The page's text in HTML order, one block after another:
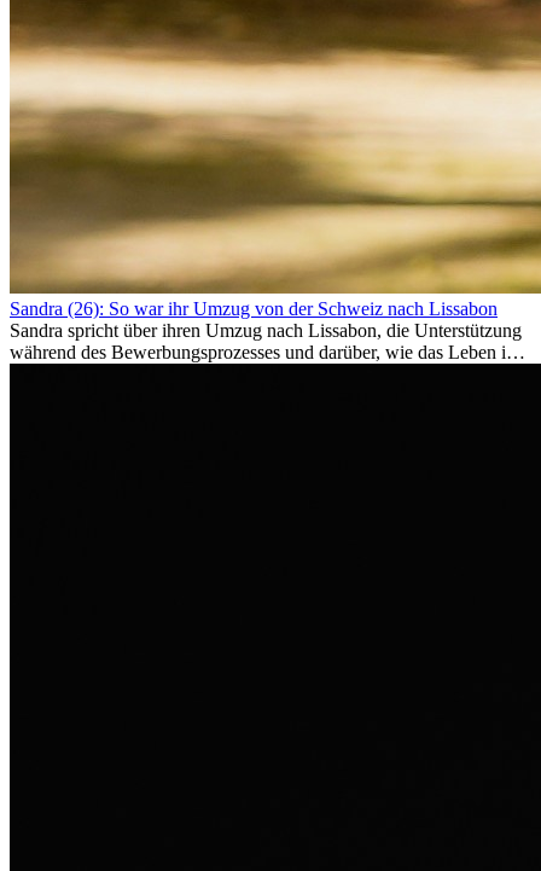
Sandra (26): So war ihr Umzug von der Schweiz nach Lissabon
Sandra spricht über ihren Umzug nach Lissabon, die Unterstützung
während des Bewerbungsprozesses und darüber, wie das Leben im